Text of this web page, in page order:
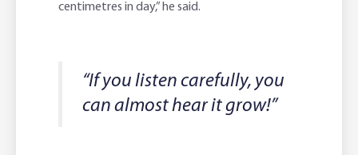
centimetres in day,” he said.
“If you listen carefully, you
can almost hear it grow!”